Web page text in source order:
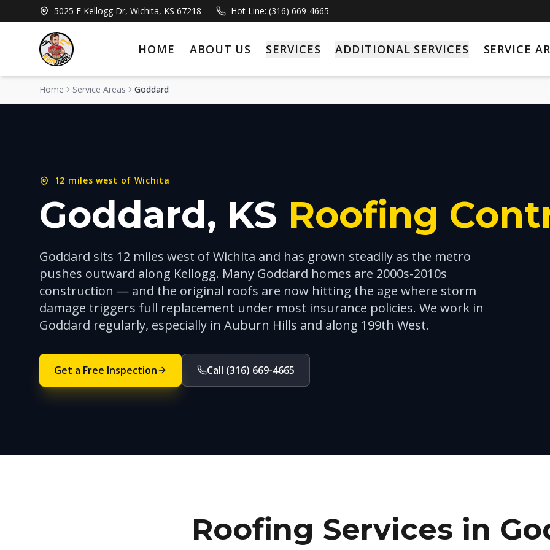
5025 E Kellogg Dr, Wichita, KS 67218 Hot Line: (316) 669-4665
HOME ABOUT US SERVICES ADDITIONAL SERVICES SERVICE
Home Service Areas Goddard
12 miles west of Wichita
Goddard, KS Roofing
Goddard sits 12 miles west of Wichita and has grown steadily as the metro
pushes outward along Kellogg. Many Goddard homes are 2000s-2010s
construction — and the original roofs are now hitting the age where storm
damage triggers full replacement under most insurance policies. We work in
Goddard regularly, especially in Auburn Hills and along 199th West.
Get a Free Inspection Call (316) 669-4665
Roofing Services in